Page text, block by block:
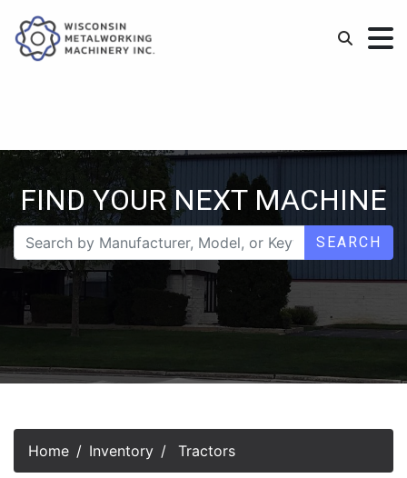
FIND YOUR NEXT MACHINE
SEARCH
Home Inventory Tractors